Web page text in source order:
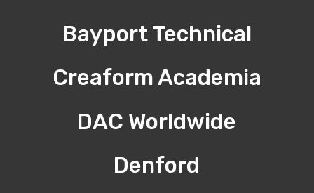
Bayport Technical
Creaform Academia
DAC Worldwide
Denford